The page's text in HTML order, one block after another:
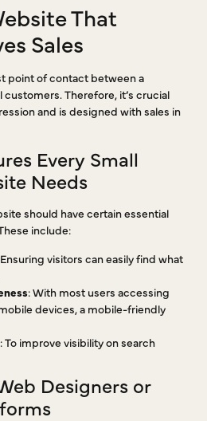
That
Sales
point of contact between a
Therefore, it’s crucial
and is designed with sales in
Every Small
Needs
should have certain essential
include:
visitors can easily find what
: With most users accessing
devices, a mobile-friendly
: To improve visibility on search
Designers or